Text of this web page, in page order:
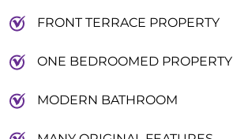
FRONT TERRACE PROPERTY
ONE BEDROOMED PROPERTY
MODERN BATHROOM